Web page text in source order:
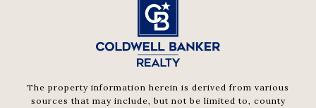
The property information herein is derived from various
sources that may include, but not be limited to, county